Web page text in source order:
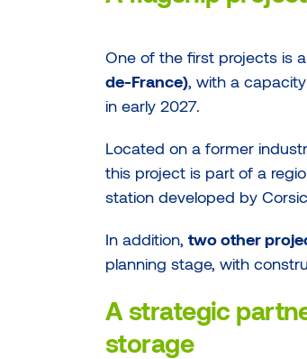
One of the first projects is
de-France), with a
in early 2027.
Located on a former
this project is part of a
station developed by
In addition, two other
planning stage, with
A strategic
storage